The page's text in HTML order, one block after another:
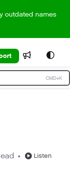
outdated names
CMD+K
Listen